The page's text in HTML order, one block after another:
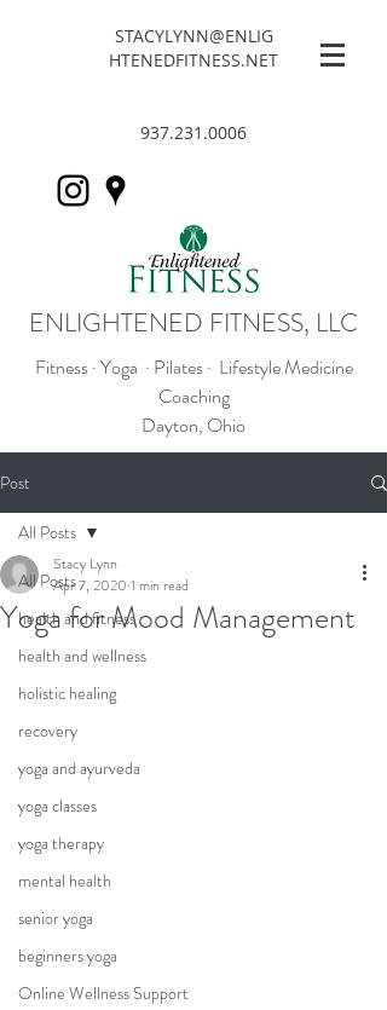
STACYLYNN@ENLIG
HTENEDFITNESS.NET
937.231.0006
ENLIGHTENED FITNESS, LLC
Fitness · Yoga · Pilates · Lifestyle Medicine
Coaching
Dayton, Ohio
Post
All Posts
health and fitness
health and wellness
holistic healing
recovery
yoga and ayurveda
yoga classes
yoga therapy
mental health
senior yoga
beginners yoga
Online Wellness Support
All Posts
Yoga for Mood Management
Stacy Lynn
Apr 7, 2020 1 min read